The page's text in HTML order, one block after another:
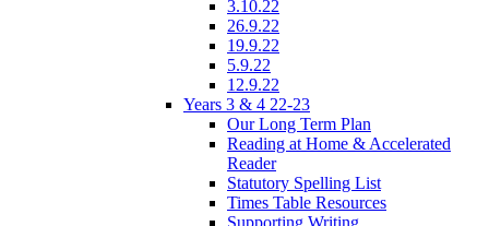
3.10.22
26.9.22
19.9.22
5.9.22
12.9.22
Years 3 & 4 22-23
Our Long Term Plan
Reading at Home & Accelerated
Reader
Statutory Spelling List
Times Table Resources
Supporting Writing